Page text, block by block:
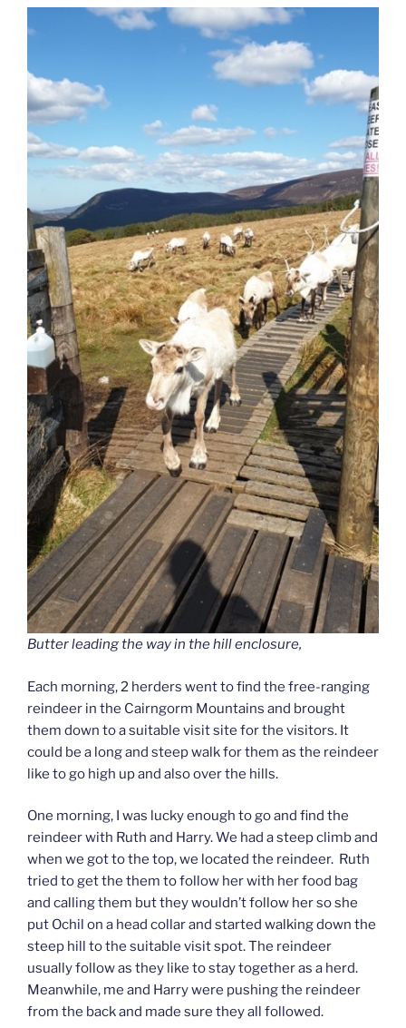
Butter leading the way in the hill enclosure,
Each morning, 2 herders went to find the free-ranging
reindeer in the Cairngorm Mountains and brought
them down to a suitable visit site for the visitors. It
could be a long and steep walk for them as the reindeer
like to go high up and also over the hills.
One morning, I was lucky enough to go and find the
reindeer with Ruth and Harry. We had a steep climb and
when we got to the top, we located the reindeer. Ruth
tried to get the them to follow her with her food bag
and calling them but they wouldn’t follow her so she
put Ochil on a head collar and started walking down the
steep hill to the suitable visit spot. The reindeer
usually follow as they like to stay together as a herd.
Meanwhile, me and Harry were pushing the reindeer
from the back and made sure they all followed.